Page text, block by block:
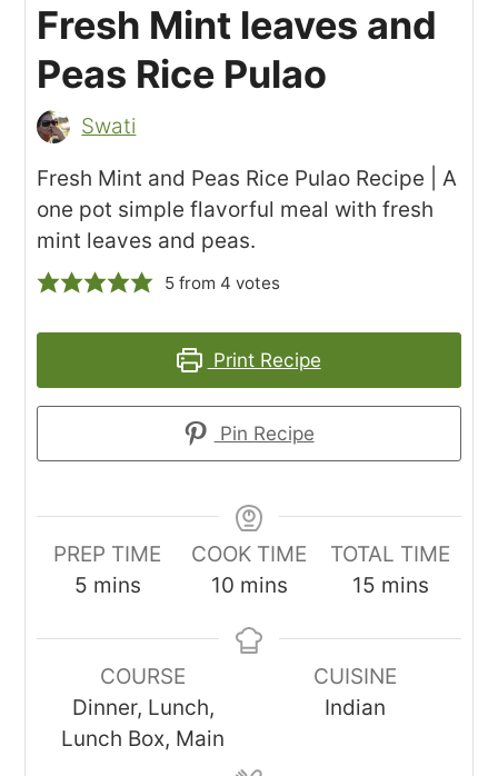
Fresh Mint leaves and
Peas Rice Pulao
Swati
Fresh Mint and Peas Rice Pulao Recipe | A
one pot simple flavorful meal with fresh
mint leaves and peas.
5from 4 votes
Print Recipe
Pin Recipe
PREP TIME
5minutes
mins
COOK TIME
10minutes
mins
TOTAL TIME
15minutes
mins
COURSE
Dinner, Lunch,
Lunch Box, Main
CUISINE
Indian